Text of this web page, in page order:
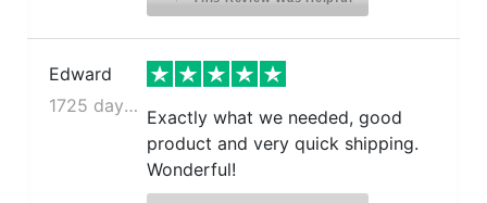
Edward
1725 days ago
Exactly what we needed, good
product and very quick shipping.
Wonderful!